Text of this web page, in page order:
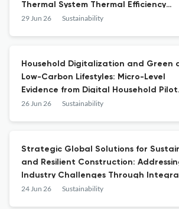
Thermal System Thermal Efficiency
Forecasting with Sequence Length
29 Jun 26 Sustainability
Household Digitalization and Green
Low-Carbon Lifestyles: Micro-Level
Evidence from Digital Household Pilot
Programs in China
26 Jun 26 Sustainability
Strategic Global Solutions for
and Resilient Construction:
Industry Challenges Through
Best Practices
24 Jun 26 Sustainability